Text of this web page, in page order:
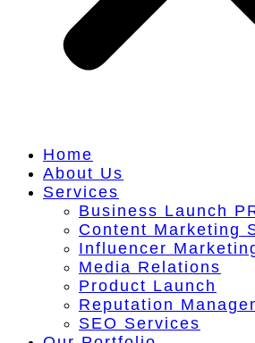
Home
About Us
Services
Business Launch
Content Marketing
Influencer
Media Relations
Product Launch
Reputation
SEO Services